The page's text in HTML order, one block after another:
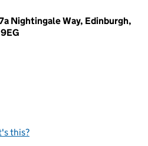
Nightingale Way, Edinburgh,
this?